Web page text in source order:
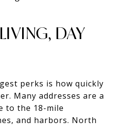
DAY
perks is how quickly
Many addresses are a
to the 18-mile
and harbors. North